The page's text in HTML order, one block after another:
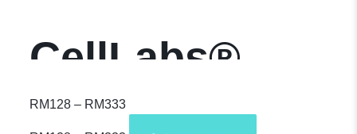
CellLabs®
Sheep
RM128 – RM333